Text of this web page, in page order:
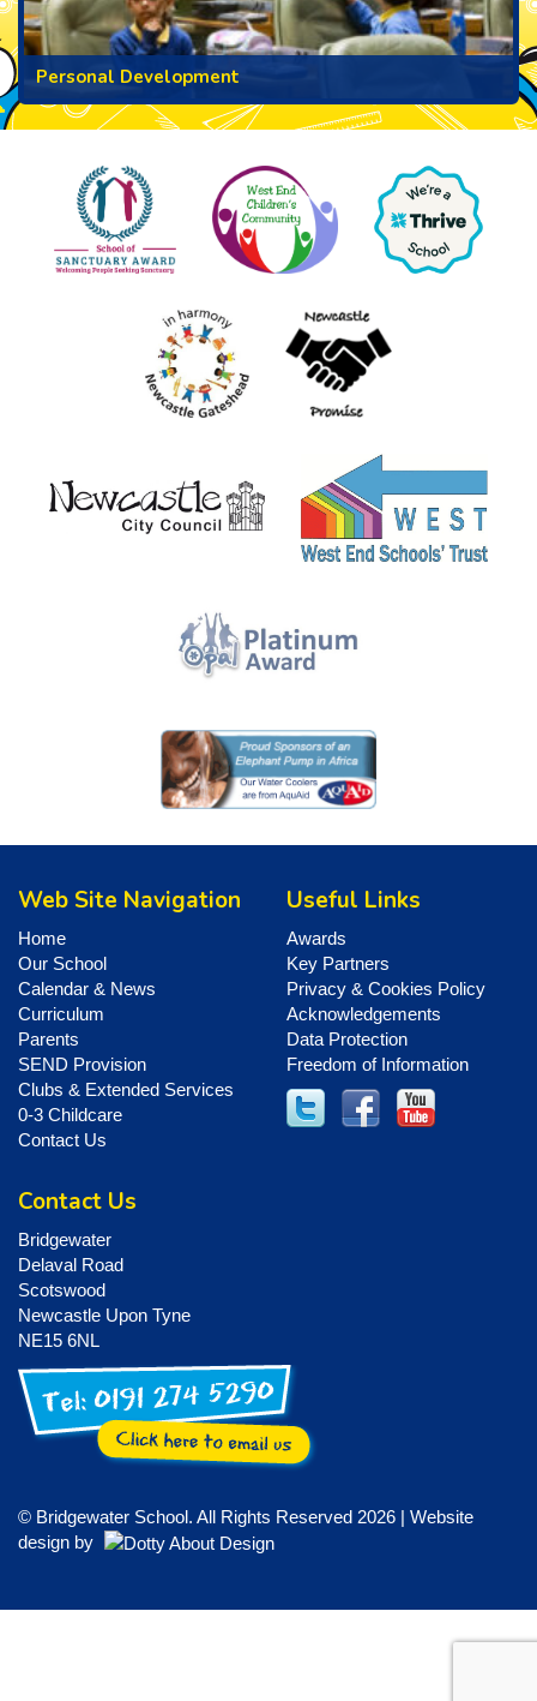
Personal Development
Web Site Navigation
Home
Our School
Calendar & News
Curriculum
Parents
SEND Provision
Clubs & Extended Services
0-3 Childcare
Contact Us
Useful Links
Awards
Key Partners
Privacy & Cookies Policy
Acknowledgements
Data Protection
Freedom of Information
Contact Us
Bridgewater
Delaval Road
Scotswood
Newcastle Upon Tyne
NE15 6NL
© Bridgewater School. All Rights Reserved 2026 | Website
design by